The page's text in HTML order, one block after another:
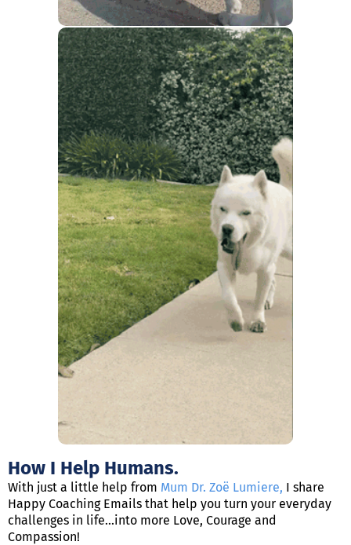
How I Help Humans.
With just a little help from Mum Dr. Zoë Lumiere, I share
Happy Coaching Emails that help you turn your everyday
challenges in life...into more Love, Courage and
Compassion!